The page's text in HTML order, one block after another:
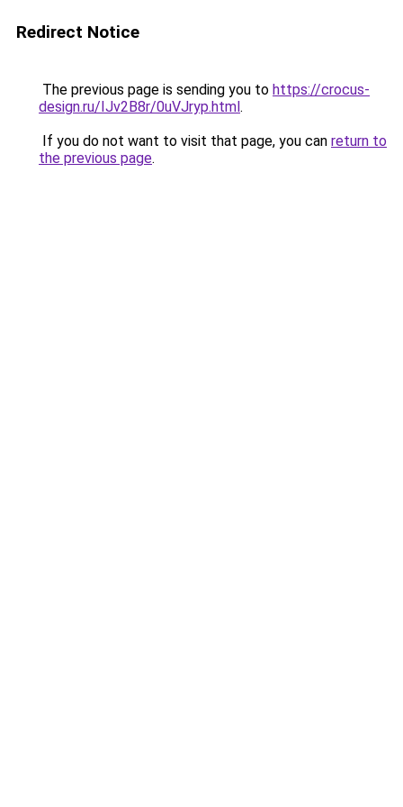
Redirect Notice
The previous page is sending you to https://crocus-
design.ru/IJv2B8r/0uVJryp.html.
If you do not want to visit that page, you can return to
the previous page.